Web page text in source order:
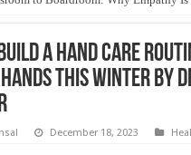
a hand care
this winter by
December 18, 2023